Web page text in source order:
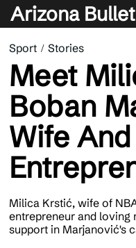
Arizona
Players
Sport
Performance
News & Analysis
Betting & Gaming
Sport Stories
Meet
Boban
Wife And
Milica Krstić, wife of
entrepreneur and loving
support in Marjanović's